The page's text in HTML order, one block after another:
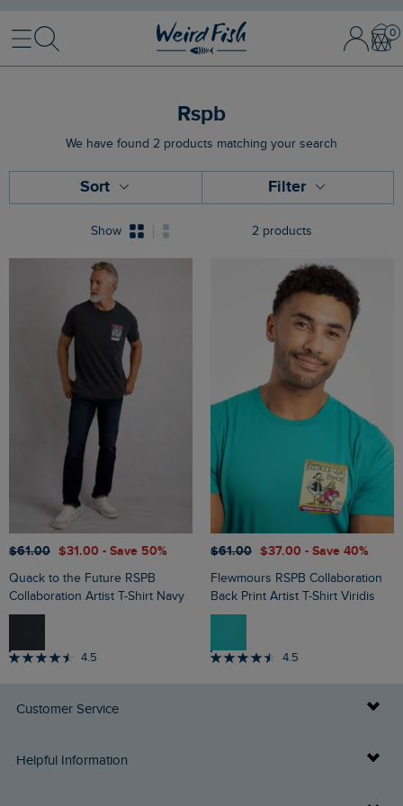
MenuSearch
Sign
In
Register
Rspb
We have found 2 products matching your search
Sort Filter
Show 2 products
$‌61.00 $‌31.00 - Save 50%
Quack to the Future RSPB
Collaboration Artist T-Shirt Navy
4.5
$‌61.00 $‌37.00 - Save 40%
Flewmours RSPB Collaboration
Back Print Artist T-Shirt Viridis
4.5
Customer Service
Delivery Info
Helpful Information